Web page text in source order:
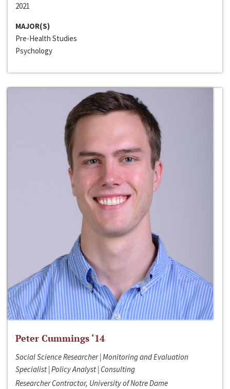
2021
MAJOR(S)
Pre-Health Studies
Psychology
Peter Cummings ‘14
Social Science Researcher | Monitoring and Evaluation
Specialist | Policy Analyst | Consulting
Researcher Contractor, University of Notre Dame